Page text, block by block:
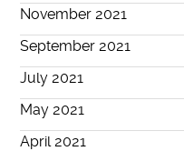
November 2021
September 2021
July 2021
May 2021
April 2021